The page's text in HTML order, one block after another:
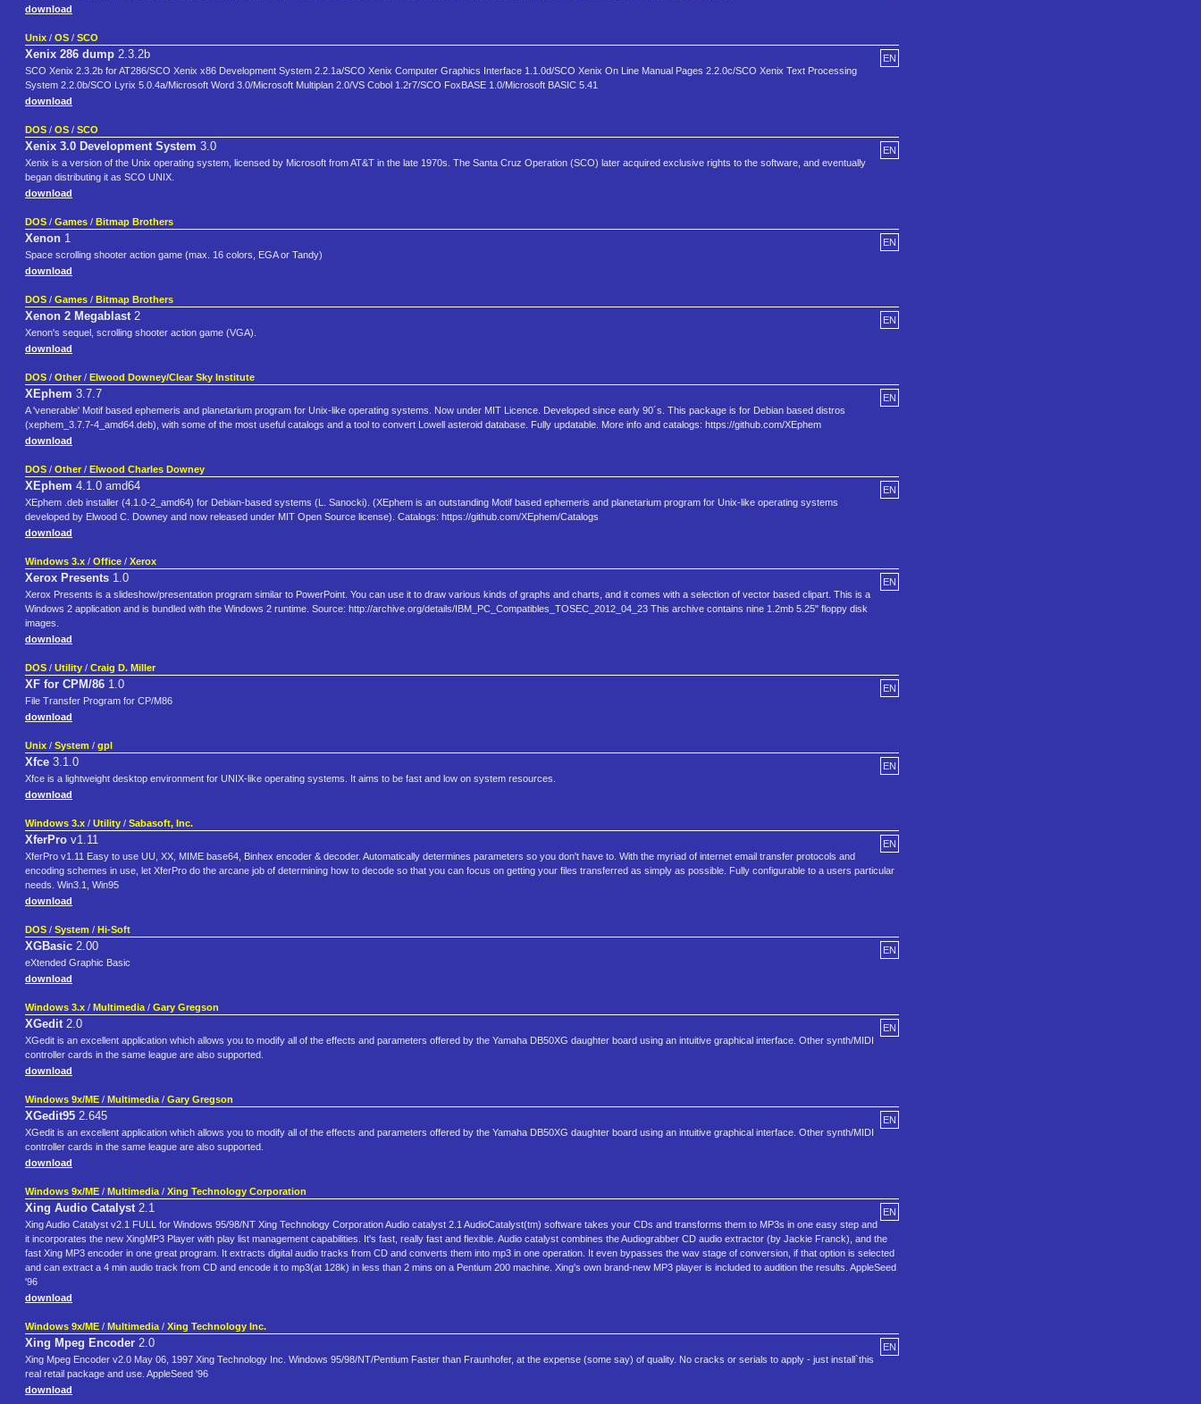
download
Unix / OS / SCO
EN
Xenix 286 dump 2.3.2b
SCO Xenix 2.3.2b for AT286/SCO Xenix x86 Development System 2.2.1a/SCO Xenix Computer Graphics Interface 1.1.0d/SCO Xenix On Line Manual Pages 2.2.0c/SCO Xenix Text Processing
System 2.2.0b/SCO Lyrix 5.0.4a/Microsoft Word 3.0/Microsoft Multiplan 2.0/VS Cobol 1.2r7/SCO FoxBASE 1.0/Microsoft BASIC 5.41
download
DOS / OS / SCO
EN
Xenix 3.0 Development System 3.0
Xenix is a version of the Unix operating system, licensed by Microsoft from AT&T in the late 1970s. The Santa Cruz Operation (SCO) later acquired exclusive rights to the software, and eventually
began distributing it as SCO UNIX.
download
DOS / Games / Bitmap Brothers
EN
Xenon 1
Space scrolling shooter action game (max. 16 colors, EGA or Tandy)
download
DOS / Games / Bitmap Brothers
EN
Xenon 2 Megablast2
Xenon's sequel, scrolling shooter action game (VGA).
download
DOS / Other / Elwood Downey/Clear Sky Institute
EN
XEphem 3.7.7
A 'venerable' Motif based ephemeris and planetarium program for Unix-like operating systems. Now under MIT Licence. Developed since early 90´s. This package is for Debian based distros
(xephem_3.7.7-4_amd64.deb), with some of the most useful catalogs and a tool to convert Lowell asteroid database. Fully updatable. More info and catalogs: https://github.com/XEphem
download
DOS / Other / Elwood Charles Downey
EN
XEphem 4.1.0 amd64
XEphem .deb installer (4.1.0-2_amd64) for Debian-based systems (L. Sanocki). (XEphem is an outstanding Motif based ephemeris and planetarium program for Unix-like operating systems
developed by Elwood C. Downey and now released under MIT Open Source license). Catalogs: https://github.com/XEphem/Catalogs
download
Windows 3.x / Office / Xerox
EN
Xerox Presents 1.0
Xerox Presents is a slideshow/presentation program similar to PowerPoint. You can use it to draw various kinds of graphs and charts, and it comes with a selection of vector based clipart. This is a
Windows 2 application and is bundled with the Windows 2 runtime. Source: http://archive.org/details/IBM​_PC_Compatibles_TOSEC_2012_04_​23 This archive contains nine 1.2mb 5.25" floppy disk
images.
download
DOS / Utility / Craig D. Miller
EN
XF for CPM/86 1.0
File Transfer Program for CP/M86
download
Unix / System / gpl
EN
Xfce 3.1.0
Xfce is a lightweight desktop environment for UNIX-like operating systems. It aims to be fast and low on system resources.
download
Windows 3.x / Utility / Sabasoft, Inc.
EN
XferPro v1.11
XferPro v1.11 Easy to use UU, XX, MIME base64, Binhex encoder & decoder. Automatically determines parameters so you don't have to. With the myriad of internet email transfer protocols and
encoding schemes in use, let XferPro do the arcane job of determining how to decode so that you can focus on getting your files transferred as simply as possible. Fully configurable to a users particular
needs. Win3.1, Win95
download
DOS / System / Hi-Soft
EN
XGBasic 2.00
eXtended Graphic Basic
download
Windows 3.x / Multimedia / Gary Gregson
EN
XGedit2.0
XGedit is an excellent application which allows you to modify all of the effects and parameters offered by the Yamaha DB50XG daughter board using an intuitive graphical interface. Other synth/MIDI
controller cards in the same league are also supported.
download
Windows 9x/ME / Multimedia / Gary Gregson
EN
XGedit95 2.645
XGedit is an excellent application which allows you to modify all of the effects and parameters offered by the Yamaha DB50XG daughter board using an intuitive graphical interface. Other synth/MIDI
controller cards in the same league are also supported.
download
Windows 9x/ME / Multimedia / Xing Technology Corporation
EN
Xing Audio Catalyst2.1
Xing Audio Catalyst v2.1 FULL for Windows 95/98/NT Xing Technology Corporation Audio catalyst 2.1 AudioCatalyst(tm) software takes your CDs and transforms them to MP3s in one easy step and
it incorporates the new XingMP3 Player with play list management capabilities. It's fast, really fast and flexible. Audio catalyst combines the Audiograbber CD audio extractor (by Jackie Franck), and the
fast Xing MP3 encoder in one great program. It extracts digital audio tracks from CD and converts them into mp3 in one operation. It even bypasses the wav stage of conversion, if that option is selected
and can extract a 4 min audio track from CD and encode it to mp3(at 128k) in less than 2 mins on a Pentium 200 machine. Xing's own brand-new MP3 player is included to audition the results. AppleSeed
'96
download
Windows 9x/ME / Multimedia / Xing Technology Inc.
EN
Xing Mpeg Encoder 2.0
Xing Mpeg Encoder v2.0 May 06, 1997 Xing Technology Inc. Windows 95/98/NT/Pentium Faster than Fraunhofer, at the expense (some say) of quality. No cracks or serials to apply - just install`this
real retail package and use. AppleSeed '96
download